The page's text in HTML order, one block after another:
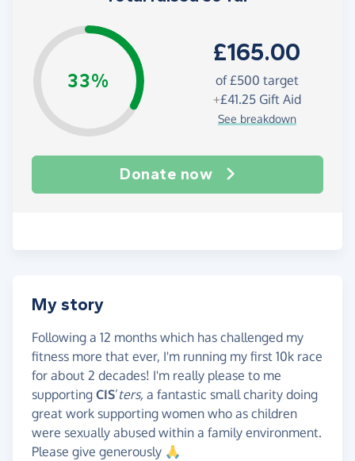
33%
£165.00
of£500 target
+£41.25Gift Aid
See breakdown
Donate now
My story
Following a 12 months which has challenged my
fitness more that ever, I'm running my first 10k race
for about 2 decades! I'm really please to me
supporting CIS’ters, a fantastic small charity doing
great work supporting women who as children
were sexually abused within a family environment.
Please give generously 🙏